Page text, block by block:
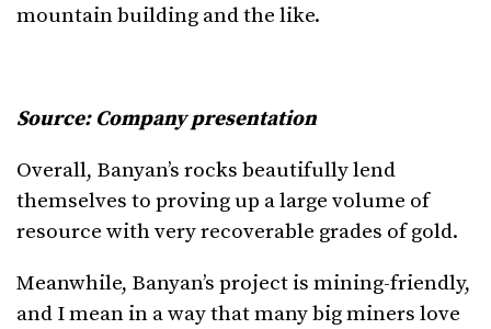
mountain building and the like.
Source: Company presentation
Overall, Banyan’s rocks beautifully lend
themselves to proving up a large volume of
resource with very recoverable grades of gold.
Meanwhile, Banyan’s project is mining-friendly,
and I mean in a way that many big miners love